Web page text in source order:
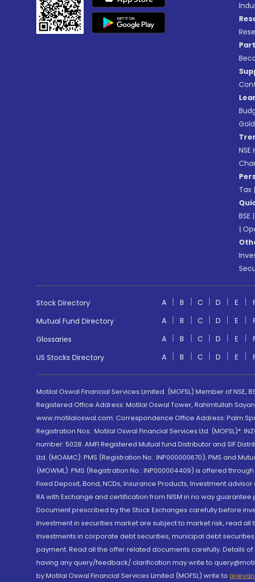
Gold
Tax |
BSE |
|
Stock Directory A B C D E
Mutual Fund Directory
A B C D E
Glossaries
A B C D E
US Stocks Directory
A B C D E
Motilal Oswal Financial Services Limited. (MOFSL) Member of NSE,
Registered Office Address: Motilal Oswal Tower, Rahimtullah
www.motilaloswal.com. Correspondence Office Address: Palm
Registration Nos.: Motilal Oswal Financial Services Ltd. (MOFSL)*:
number: 5028. AMFI Registered Mutual fund Distributor and SIF
Ltd. (MOAMC): PMS (Registration No.: INP000000670); PMS and
(MOWML): PMS (Registration No.: INP000004409) is offered
Fixed Deposit, Bond, NCDs, Insurance Products, Investment
RA with Exchange and certification from NISM in no way
Document prescribed by the Stock Exchanges carefully before
Investment in securities market are subject to market risk, read
Investments in corporate debt securities, municipal debt
payment. Read all the offer related documents carefully. Details
having any query/feedback/ clarification may write to
by Motilal Oswal Financial Services Limited (MOFSL) write to